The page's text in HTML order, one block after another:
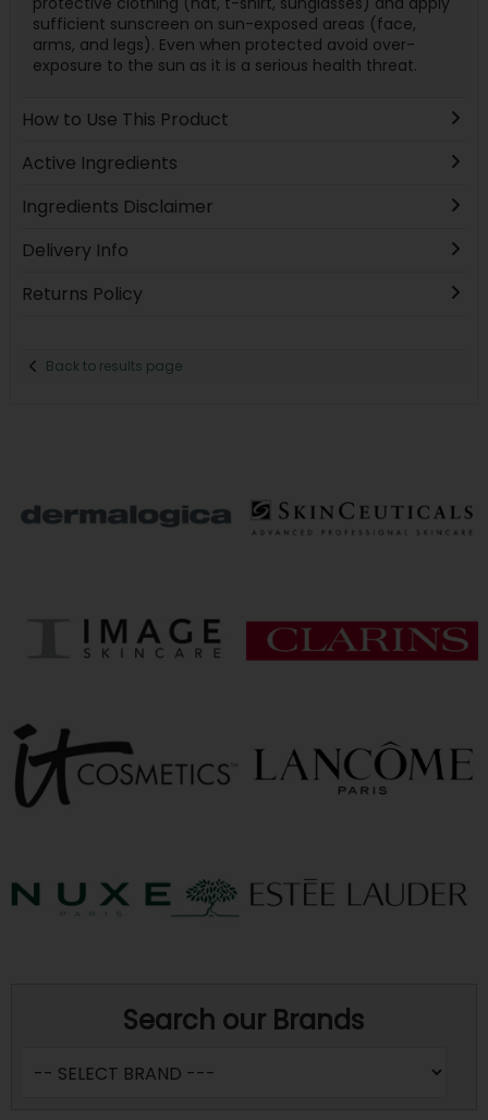
sufficient sunscreen on sun-exposed areas (face,
arms, and legs). Even when protected avoid over-
exposure to the sun as it is a serious health threat.
How to Use This Product
Active Ingredients
Ingredients Disclaimer
Delivery Info
Returns Policy
Back to results page
Search our Brands